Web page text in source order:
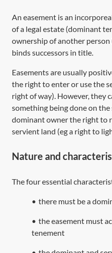
An easement is an
of a legal estate (dominant
ownership of another
binds successors in title.
Easements are usually
the right to enter or use the
right of way). However, they
something being done on
dominant owner the right to
servient land (eg a right to
Nature and
The four essential
• there must be a
• the easement must
tenement